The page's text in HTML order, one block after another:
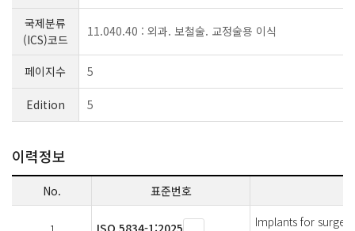
국제분류
(ICS)코드
11.040.40 : 외과. 보철술. 교정술용 이식
페이지수 5
Edition 5
이력정보
No. 표준번호
ISO 5834-1:2025
Implants for